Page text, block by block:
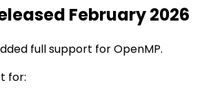
February 2026
full support for OpenMP.
for: